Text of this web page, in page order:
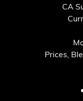
Store Offerings
About Us
CA
Prices,